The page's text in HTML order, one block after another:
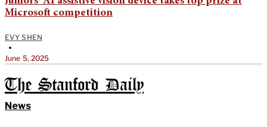
Microsoft competition
EVY SHEN
•
June 5, 2025
The Stanford Daily
News